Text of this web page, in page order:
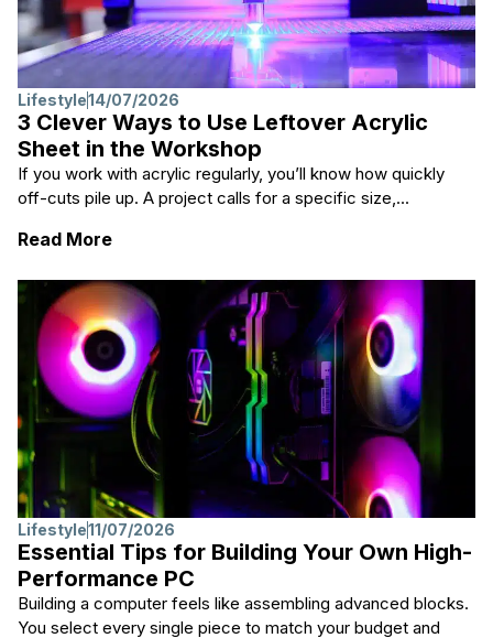
Lifestyle14/07/2026
3 Clever Ways to Use Leftover Acrylic
Sheet in the Workshop
If you work with acrylic regularly, you’ll know how quickly
off-cuts pile up. A project calls for a specific size,...
Read More: 3 Clever Ways to Use Leftover Acrylic
Lifestyle11/07/2026
Essential Tips for Building Your Own High-
Performance PC
Building a computer feels like assembling advanced blocks.
You select every single piece to match your budget and